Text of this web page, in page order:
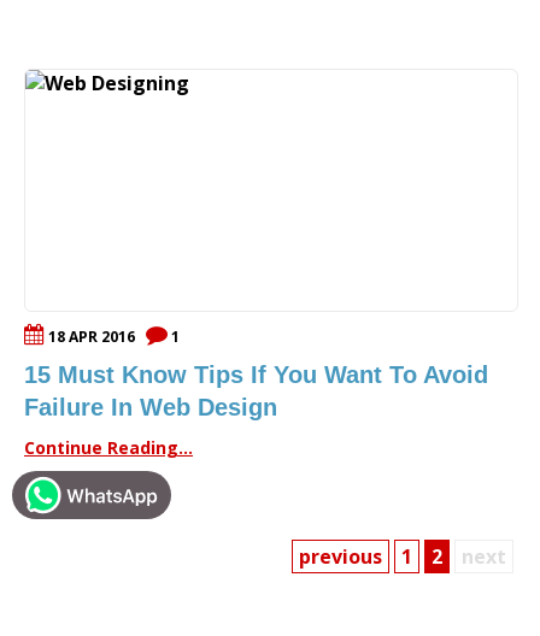
18 APR 2016 1
15 Must Know Tips If You Want To Avoid
Failure In Web Design
Continue Reading...
previous 1 2 next